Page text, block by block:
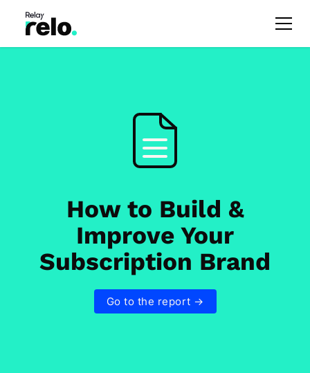
How to Build &
Improve Your
Subscription Brand
Go to the report →